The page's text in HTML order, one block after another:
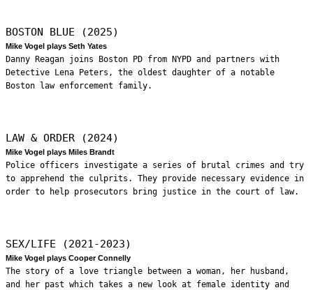
BOSTON BLUE (2025)
Mike Vogel plays Seth Yates
Danny Reagan joins Boston PD from NYPD and partners with
Detective Lena Peters, the oldest daughter of a notable
Boston law enforcement family.
LAW & ORDER (2024)
Mike Vogel plays Miles Brandt
Police officers investigate a series of brutal crimes and try
to apprehend the culprits. They provide necessary evidence in
order to help prosecutors bring justice in the court of law.
SEX/LIFE (2021-2023)
Mike Vogel plays Cooper Connelly
The story of a love triangle between a woman, her husband,
and her past which takes a new look at female identity and